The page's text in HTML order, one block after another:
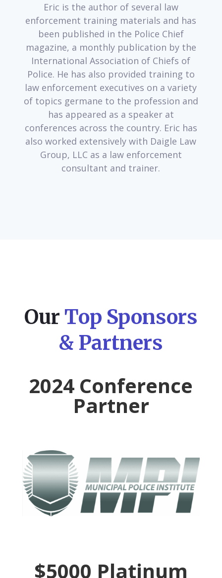
Eric is the author of several law
enforcement training materials and has
been published in the Police Chief
magazine, a monthly publication by the
International Association of Chiefs of
Police. He has also provided training to
law enforcement executives on a variety
of topics germane to the profession and
has appeared as a speaker at
conferences across the country. Eric has
also worked extensively with Daigle Law
Group, LLC as a law enforcement
consultant and trainer.
Our Top Sponsors
& Partners
2024 Conference
Partner
$5000 Platinum